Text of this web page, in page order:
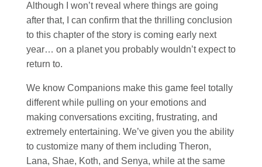
Although I won’t reveal where things are going
after that, I can confirm that the thrilling conclusion
to this chapter of the story is coming early next
year… on a planet you probably wouldn’t expect to
return to.
We know Companions make this game feel totally
different while pulling on your emotions and
making conversations exciting, frustrating, and
extremely entertaining. We’ve given you the ability
to customize many of them including Theron,
Lana, Shae, Koth, and Senya, while at the same